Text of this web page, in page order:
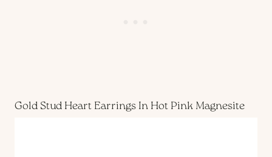
Gold Stud Heart Earrings In Hot Pink Magnesite